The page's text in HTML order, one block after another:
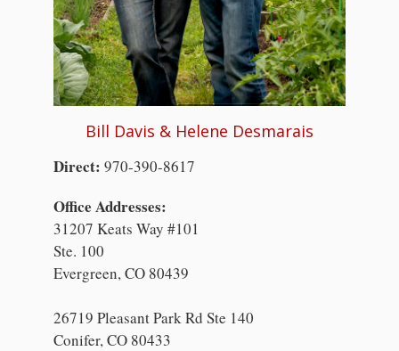
Bill Davis & Helene Desmarais
Direct: 970-390-8617
Office Addresses:
31207 Keats Way #101
Ste. 100
Evergreen, CO 80439
26719 Pleasant Park Rd Ste 140
Conifer, CO 80433